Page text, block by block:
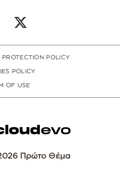
POLICY
POLICY
OF USE
Πρώτο Θέμα